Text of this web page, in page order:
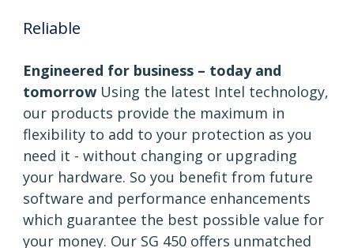
Reliable
Engineered for business – today and
tomorrow Using the latest Intel technology,
our products provide the maximum in
flexibility to add to your protection as you
need it - without changing or upgrading
your hardware. So you benefit from future
software and performance enhancements
which guarantee the best possible value for
your money. Our SG 450 offers unmatched